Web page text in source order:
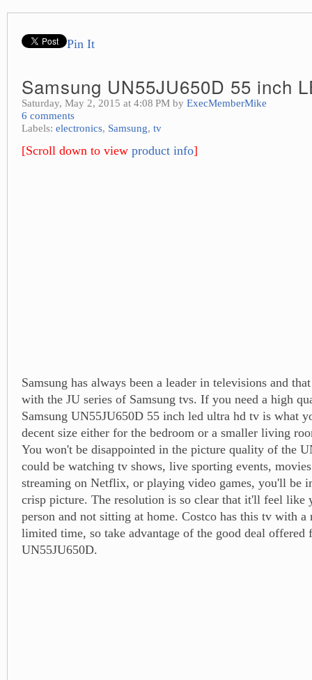
Pin It
Samsung UN55JU650D 55 inch
Saturday, May 2, 2015 at 4:08 PM by ExecMemberMike
6 comments
Labels: electronics, Samsung, tv
[Scroll down to view product info]
Samsung has always been a leader in televisions and
with the JU series of Samsung tvs. If you need a high
Samsung UN55JU650D 55 inch led ultra hd tv is what
decent size either for the bedroom or a smaller living
You won't be disappointed in the picture quality of the
could be watching tv shows, live sporting events,
streaming on Netflix, or playing video games, you'll be
crisp picture. The resolution is so clear that it'll feel like
person and not sitting at home. Costco has this tv with a
limited time, so take advantage of the good deal offered
UN55JU650D.